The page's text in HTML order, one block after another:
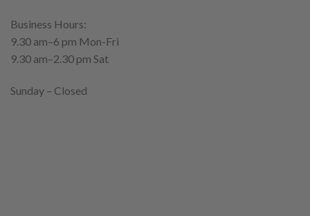
Business Hours:
9.30 am–6 pm Mon-Fri
9.30 am–2.30 pm Sat
Sunday – Closed